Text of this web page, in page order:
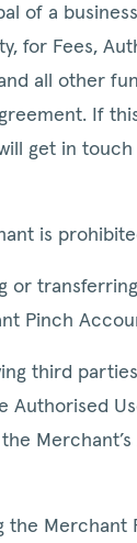
of a
for Fees,
all other
If
get in
is
or
Pinch
third
Authorised
the Merchant